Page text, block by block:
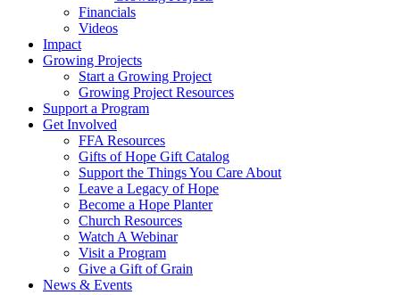
Financials
Videos
Impact
Growing Projects
Start a Growing Project
Growing Project Resources
Support a Program
Get Involved
FFA Resources
Gifts of Hope Gift Catalog
Support the Things You Care About
Leave a Legacy of Hope
Become a Hope Planter
Church Resources
Watch A Webinar
Visit a Program
Give a Gift of Grain
News & Events